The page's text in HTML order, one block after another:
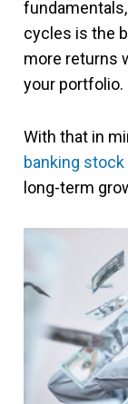
cycles is the
more returns
your portfolio.
With that in
banking stock
long-term